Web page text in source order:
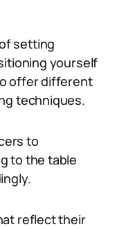
setting
yourself
offer different
techniques.
to
to the table
reflect their